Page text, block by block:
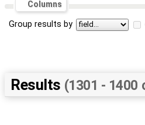
Columns
Group results by
Results (1301 - 1400